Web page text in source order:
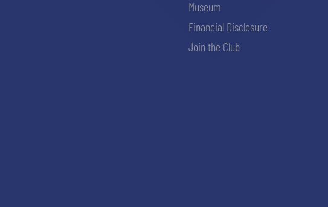
Museum
Financial Disclosure
Join the Club